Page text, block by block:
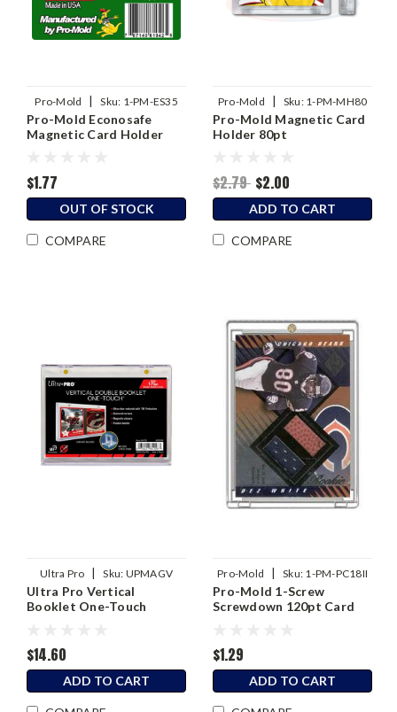
Pro-Mold | Sku: 1-PM-ES35
Pro-Mold Econosafe
Magnetic Card Holder
$1.77
OUT OF STOCK
COMPARE
Pro-Mold | Sku: 1-PM-MH80
Pro-Mold Magnetic Card
Holder 80pt
$2.79 $2.00
ADD TO CART
COMPARE
Ultra Pro | Sku: UPMAGV
Ultra Pro Vertical
Booklet One-Touch
$14.60
ADD TO CART
Pro-Mold | Sku: 1-PM-PC18II
Pro-Mold 1-Screw
Screwdown 120pt Card
$1.29
ADD TO CART